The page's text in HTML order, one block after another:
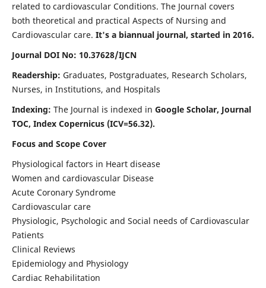
related to cardiovascular Conditions. The Journal covers
both theoretical and practical Aspects of Nursing and
Cardiovascular care. It's a biannual journal, started in 2016.
Journal DOI No: 10.37628/IJCN
Readership: Graduates, Postgraduates, Research Scholars,
Nurses, in Institutions, and Hospitals
Indexing: The Journal is indexed in Google Scholar, Journal
TOC, Index Copernicus (ICV=56.32).
Focus and Scope Cover
Physiological factors in Heart disease
Women and cardiovascular Disease
Acute Coronary Syndrome
Cardiovascular care
Physiologic, Psychologic and Social needs of Cardiovascular
Patients
Clinical Reviews
Epidemiology and Physiology
Cardiac Rehabilitation